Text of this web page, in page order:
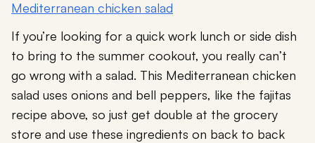
Mediterranean chicken salad
If you’re looking for a quick work lunch or side dish
to bring to the summer cookout, you really can’t
go wrong with a salad. This Mediterranean chicken
salad uses onions and bell peppers, like the fajitas
recipe above, so just get double at the grocery
store and use these ingredients on back to back